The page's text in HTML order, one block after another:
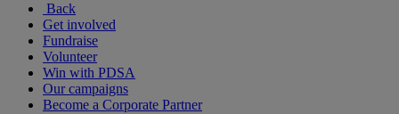
Back
Get involved
Fundraise
Volunteer
Win with PDSA
Our campaigns
Become a Corporate Partner